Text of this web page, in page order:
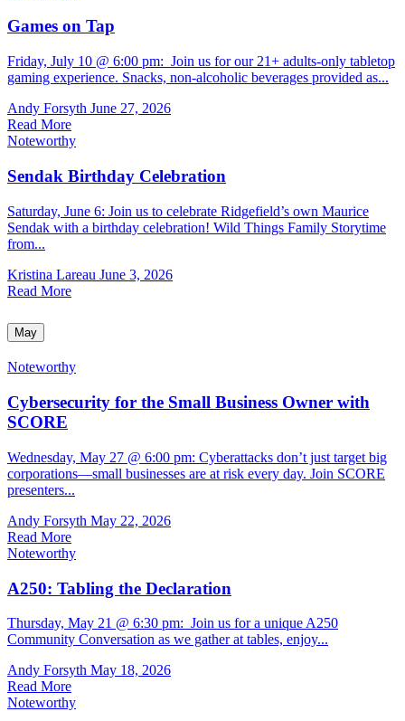
Games on Tap
Friday, July 10 @ 6:00 pm: Join us for our 21+ adults-only tabletop
gaming experience. Snacks, non-alcoholic beverages provided as...
Andy Forsyth June 27, 2026
Read More
Noteworthy
Sendak Birthday Celebration
Saturday, June 6: Join us to celebrate Ridgefield’s own Maurice
Sendak with a birthday celebration! Wild Things Family Storytime
from...
Kristina Lareau June 3, 2026
Read More
May
Noteworthy
Cybersecurity for the Small Business Owner with
SCORE
Wednesday, May 27 @ 6:00 pm: Cyberattacks don’t just target big
corporations—small businesses are at risk every day. Join SCORE
presenters...
Andy Forsyth May 22, 2026
Read More
Noteworthy
A250: Tabling the Declaration
Thursday, May 21 @ 6:30 pm: Join us for a unique A250
Community Conversation as we gather at tables, enjoy...
Andy Forsyth May 18, 2026
Read More
Noteworthy